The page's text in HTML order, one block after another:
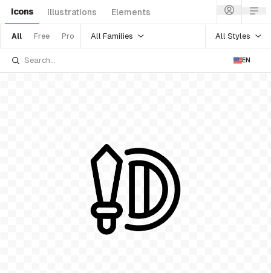
Icons Illustrations Elements
All Free Pro All Families All Styles
EN